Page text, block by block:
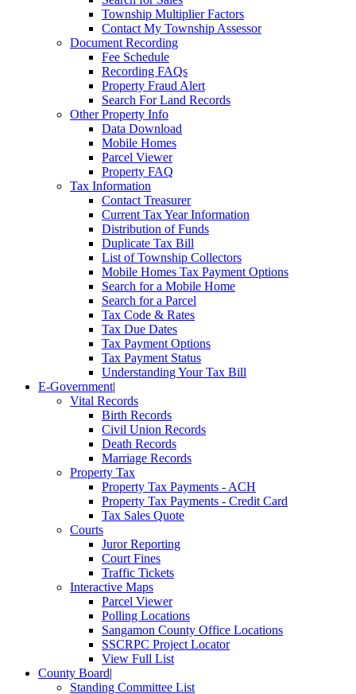
Township Multiplier Factors
Contact My Township Assessor
Document Recording
Fee Schedule
Recording FAQs
Property Fraud Alert
Search For Land Records
Other Property Info
Data Download
Mobile Homes
Parcel Viewer
Property FAQ
Tax Information
Contact Treasurer
Current Tax Year Information
Distribution of Funds
Duplicate Tax Bill
List of Township Collectors
Mobile Homes Tax Payment Options
Search for a Mobile Home
Search for a Parcel
Tax Code & Rates
Tax Due Dates
Tax Payment Options
Tax Payment Status
Understanding Your Tax Bill
E-Government|
Vital Records
Birth Records
Civil Union Records
Death Records
Marriage Records
Property Tax
Property Tax Payments - ACH
Property Tax Payments - Credit Card
Tax Sales Quote
Courts
Juror Reporting
Court Fines
Traffic Tickets
Interactive Maps
Parcel Viewer
Polling Locations
Sangamon County Office Locations
SSCRPC Project Locator
View Full List
County Board|
Standing Committee List